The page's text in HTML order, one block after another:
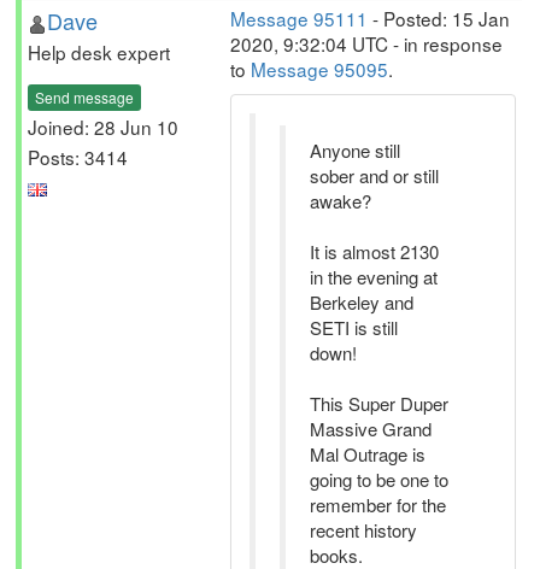
Dave
Help desk expert
Send message
Joined: 28 Jun 10
Posts: 3414
Message 95111 - Posted: 15 Jan
2020, 9:32:04 UTC - in response
to Message 95095.
Anyone still
sober and or still
awake?
It is almost 2130
in the evening at
Berkeley and
SETI is still
down!
This Super Duper
Massive Grand
Mal Outrage is
going to be one to
remember for the
recent history
books.